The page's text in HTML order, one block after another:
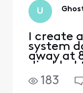
U
I create
system
away at
armed. I
and it
183